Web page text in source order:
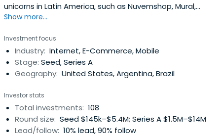
unicorns in Latin America, such as Nuvemshop, Mural,
Auth0, Frete.com, and Betterfly. Based across offices in
checks ranging from $500,000 to $5 million in startups at
pre-seed, seed, and Series A stages. NXTP principally
supportsfounders in four B2B verticals: Cloud & SaaS,
FinTech, E-Commerce Enablers, and B2B Marketplaces.
$2 billion in additional capital, and has co-invested
alongside funds such as a16z, Greylock, Tiger Global, and
Greenoaks. It boasts a portfolio of 6 unicorns and 32 exits.
NXTP has a Latin American network not only to identify
Show more...
Investment focus
Industry: Internet, E-Commerce, Mobile
Stage: Seed, Series A
Geography: United States, Argentina, Brazil
Investor stats
Total investments: 108
Round size: Seed $145k–$5.4M; Series A $1.5M–$14M
Lead/follow: 10% lead, 90% follow